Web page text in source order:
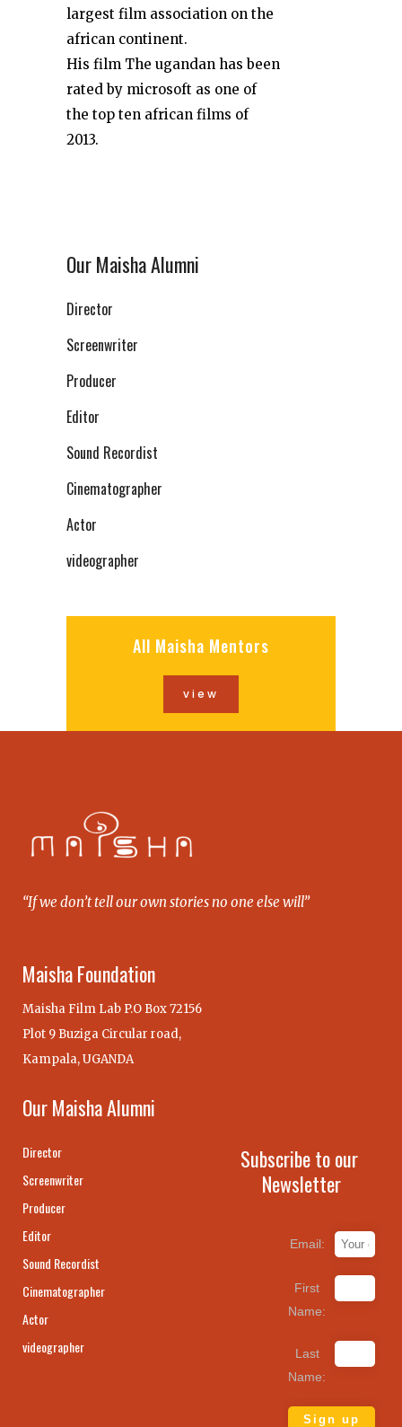
largest film association on the
african continent.
His film The ugandan has been
rated by microsoft as one of
the top ten african films of
2013.
Our Maisha Alumni
Director
Screenwriter
Producer
Editor
Sound Recordist
Cinematographer
Actor
videographer
All Maisha Mentors
view
“If we don’t tell our own stories no one else will”
Maisha Foundation
Maisha Film Lab P.O Box 72156
Plot 9 Buziga Circular road,
Kampala, UGANDA
Our Maisha Alumni
Director
Screenwriter
Producer
Editor
Sound Recordist
Cinematographer
Actor
videographer
Subscribe to our
Newsletter
Email:
First
Name:
Last
Name: